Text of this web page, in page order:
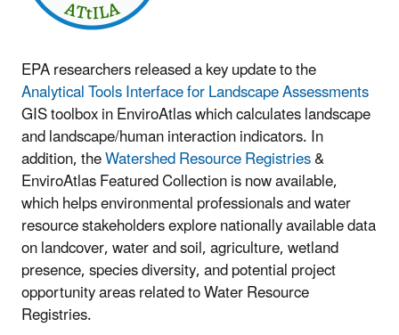
EPA researchers released a key update to the
Analytical Tools Interface for Landscape Assessments
GIS toolbox in EnviroAtlas which calculates landscape
and landscape/human interaction indicators. In
addition, theWatershed Resource Registries&
EnviroAtlas Featured Collection is now available,
which helps environmental professionals and water
resource stakeholders explore nationally available data
on landcover, water and soil, agriculture, wetland
presence, species diversity, and potential project
opportunity areas related to Water Resource
Registries.